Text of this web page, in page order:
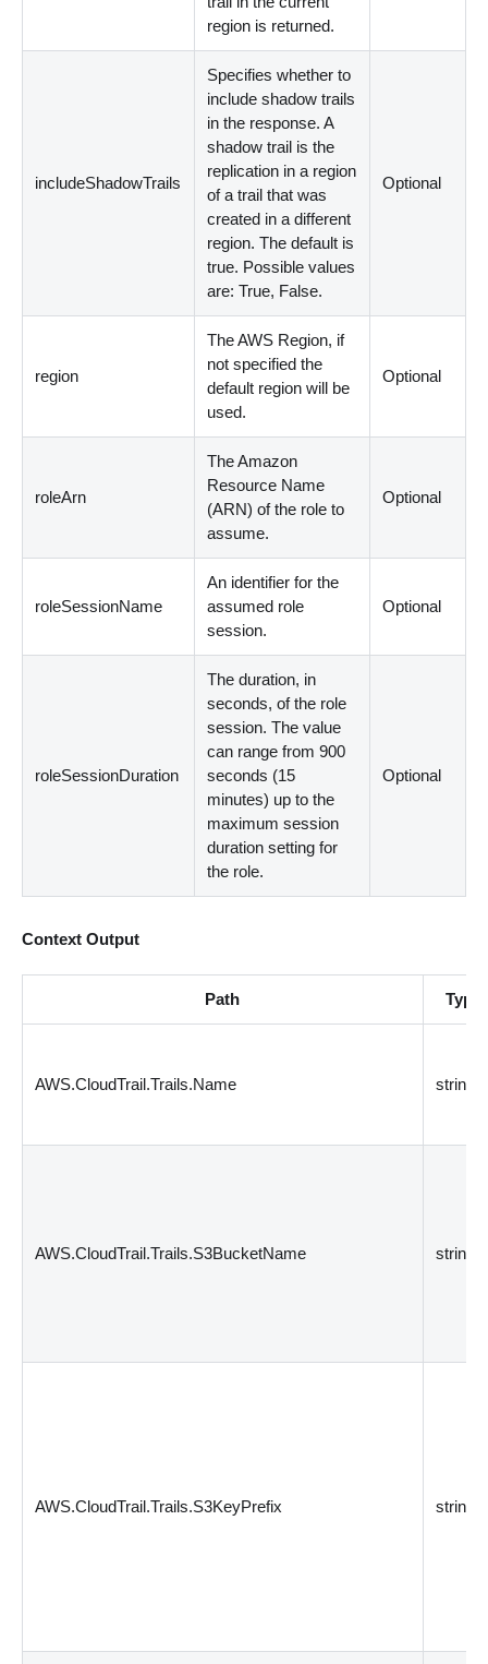
region is returned.
includeShadowTrails
Specifies whether to
include shadow trails
in the response. A
shadow trail is the
replication in a region
of a trail that was
created in a different
region. The default is
true. Possible values
are: True, False.
Optional
region
The AWS Region, if
not specified the
default region will be
used.
Optional
roleArn
The Amazon
Resource Name
(ARN) of the role to
assume.
Optional
roleSessionName
An identifier for the
assumed role
session.
Optional
roleSessionDuration
The duration, in
seconds, of the role
session. The value
can range from 900
seconds (15
minutes) up to the
maximum session
duration setting for
the role.
Optional
Context Output
Path Type
AWS.CloudTrail.Trails.Name string
AWS.CloudTrail.Trails.S3BucketName string
AWS.CloudTrail.Trails.S3KeyPrefix string